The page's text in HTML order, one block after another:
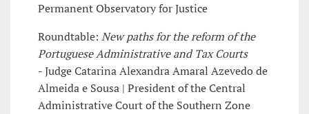
Permanent Observatory for Justice
Roundtable: New paths for the reform of the
Portuguese Administrative and Tax Courts
- Judge Catarina Alexandra Amaral Azevedo de
Almeida e Sousa | President of the Central
Administrative Court of the Southern Zone